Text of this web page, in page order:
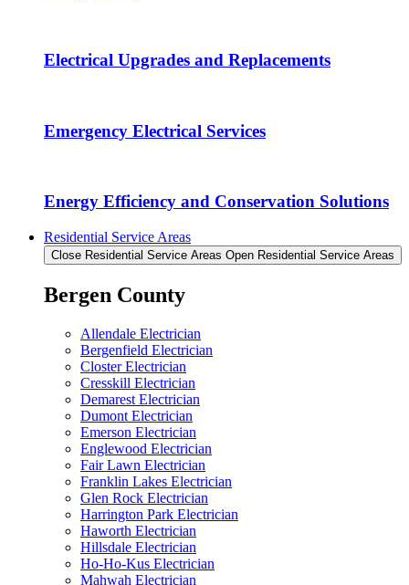
Electrical Upgrades and Replacements
Emergency Electrical Services
Energy Efficiency and Conservation Solutions
Residential Service Areas
Close Residential Service Areas Open Residential Service Areas
Bergen County
Allendale Electrician
Bergenfield Electrician
Closter Electrician
Cresskill Electrician
Demarest Electrician
Dumont Electrician
Emerson Electrician
Englewood Electrician
Fair Lawn Electrician
Franklin Lakes Electrician
Glen Rock Electrician
Harrington Park Electrician
Haworth Electrician
Hillsdale Electrician
Ho-Ho-Kus Electrician
Mahwah Electrician